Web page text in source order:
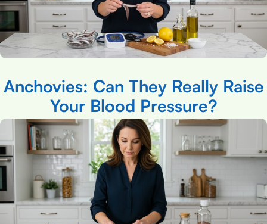
Anchovies: Can They Really Raise
Your Blood Pressure?